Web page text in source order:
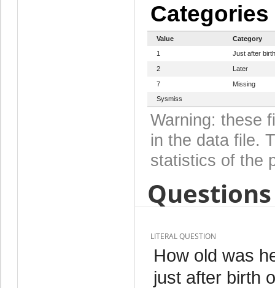
Categories
Value
Category
1
Just after birth
2 Later
7
Missing
Sysmiss
Warning: these
in the data file.
statistics of the
LITERAL QUESTION
How old was
just after birth